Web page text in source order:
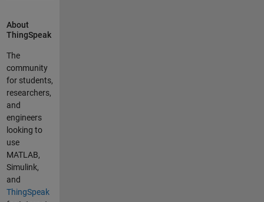
Temperatur,
und
Luftdruck in
die Felder 1-3
bei
ThingSpeak
und der
zweite ESP
die
Feinstaubwer
te in die
Felder 5-7 bei
ThingSpeak.
About
ThingSpeak
The
community
for students,
researchers,
and
engineers
looking to
use
MATLAB,
Simulink,
and
ThingSpeak